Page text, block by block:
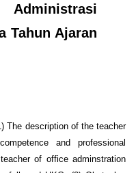
Tahun Ajaran
The description of the teacher
and professional
of office adminstration